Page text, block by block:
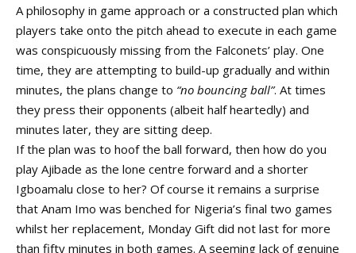
A philosophy in game approach or a constructed plan which
players take onto the pitch ahead to execute in each game
was conspicuously missing from the Falconets’ play. One
time, they are attempting to build-up gradually and within
minutes, the plans change to “no bouncing ball”. At times
they press their opponents (albeit half heartedly) and
minutes later, they are sitting deep.
If the plan was to hoof the ball forward, then how do you
play Ajibade as the lone centre forward and a shorter
Igboamalu close to her? Of course it remains a surprise
that Anam Imo was benched for Nigeria’s final two games
whilst her replacement, Monday Gift did not last for more
than fifty minutes in both games. A seeming lack of genuine